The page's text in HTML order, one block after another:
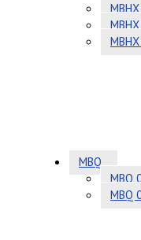
MBQ
MBQ
MBQ